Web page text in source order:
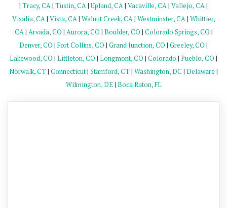
| Tracy, CA| Tustin, CA|Upland, CA| Vacaville, CA| Vallejo, CA|
Visalia, CA| Vista, CA| Walnut Creek, CA| Westminster, CA| Whittier,
CA| Arvada, CO | Aurora, CO | Boulder, CO | Colorado Springs, CO |
Denver, CO | Fort Collins, CO | Grand Junction, CO | Greeley, CO |
Lakewood, CO | Littleton, CO | Longmont, CO | Colorado | Pueblo, CO |
Norwalk, CT| Connecticut| Stamford, CT| Washington, DC | Delaware |
Wilmington, DE| Boca Raton, FL